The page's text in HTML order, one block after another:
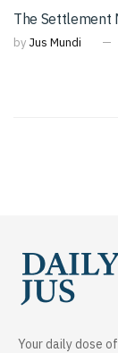
The Settlement
by Jus Mundi
Your daily dose